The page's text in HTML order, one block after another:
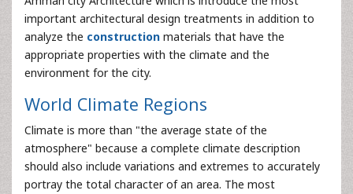
important architectural design treatments in addition to
analyze the construction materials that have the
appropriate properties with the climate and the
environment for the city.
World Climate Regions
Climate is more than "the average state of the
atmosphere" because a complete climate description
should also include variations and extremes to accurately
portray the total character of an area. The most